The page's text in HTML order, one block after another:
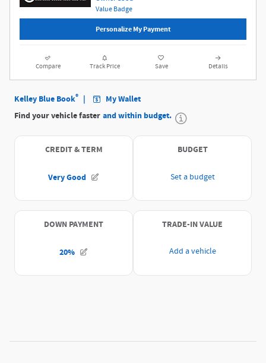
Personalize My Payment
Compare Track Price Save Details